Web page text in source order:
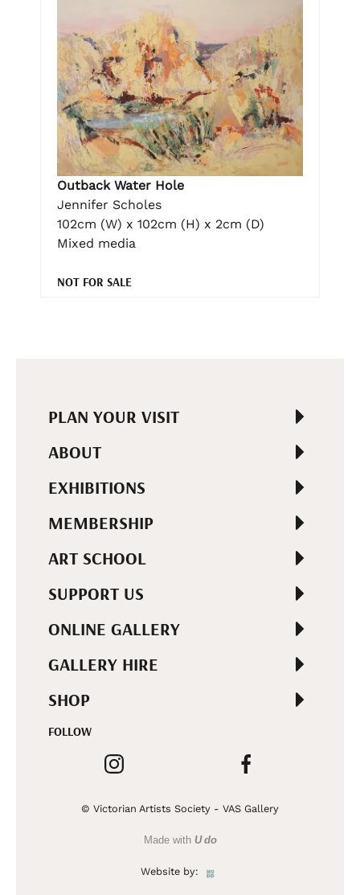
Outback Water Hole
Jennifer Scholes
102cm (W) x 102cm (H) x 2cm (D)
Mixed media
NOT FOR SALE
PLAN YOUR VISIT
ABOUT
EXHIBITIONS
MEMBERSHIP
ART SCHOOL
SUPPORT US
ONLINE GALLERY
GALLERY HIRE
SHOP
FOLLOW
© Victorian Artists Society - VAS Gallery
Made with U do
Website by: